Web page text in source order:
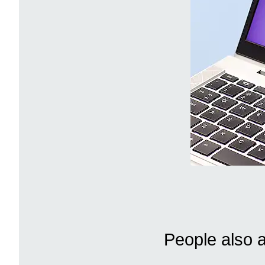
People also